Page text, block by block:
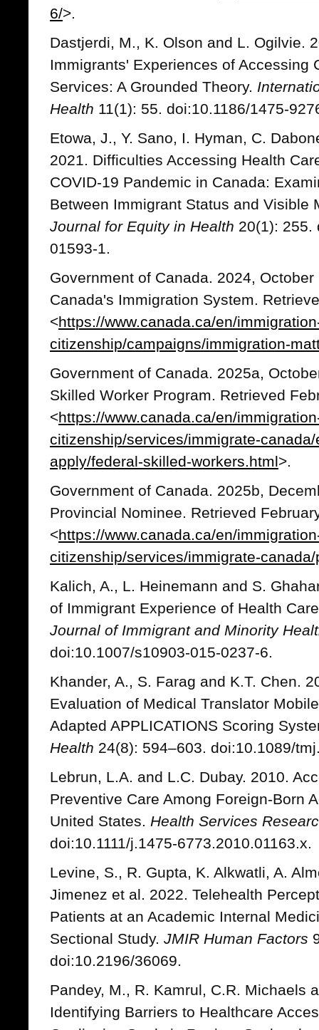
6/>.
Dastjerdi, M., K. Olson and L. Ogilvie.
Immigrants' Experiences of Accessing
Services: A Grounded Theory.
Health 11(1): 55. doi:10.1186/1475-
Etowa, J., Y. Sano, I. Hyman, C.
2021. Difficulties Accessing Health
COVID-19 Pandemic in Canada:
Between Immigrant Status and Visible
Journal for Equity in Health 20(1): 255.
01593-1.
Government of Canada. 2024,
Canada's Immigration System.
<https://www.canada.ca/en/
citizenship/campaigns/immigration-
Government of Canada. 2025a,
Skilled Worker Program. Retrieved
<https://www.canada.ca/en/
citizenship/services/immigrate-
apply/federal-skilled-workers.html>.
Government of Canada. 2025b,
Provincial Nominee. Retrieved
<https://www.canada.ca/en/
citizenship/services/immigrate-
Kalich, A., L. Heinemann and S.
of Immigrant Experience of Health
Journal of Immigrant and Minority
doi:10.1007/s10903-015-0237-6.
Khander, A., S. Farag and K.T. Chen.
Evaluation of Medical Translator
Adapted APPLICATIONS Scoring
Health 24(8): 594–603. doi:10.1089/
Lebrun, L.A. and L.C. Dubay. 2010.
Preventive Care Among Foreign-Born
United States. Health Services
doi:10.1111/j.1475-6773.2010.01163.x.
Levine, S., R. Gupta, K. Alkwatli, A.
Jimenez et al. 2022. Telehealth
Patients at an Academic Internal
Sectional Study. JMIR Human Factors
doi:10.2196/36069.
Pandey, M., R. Kamrul, C.R. Michaels
Identifying Barriers to Healthcare